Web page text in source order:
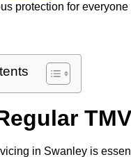
protection for
in Swanley is